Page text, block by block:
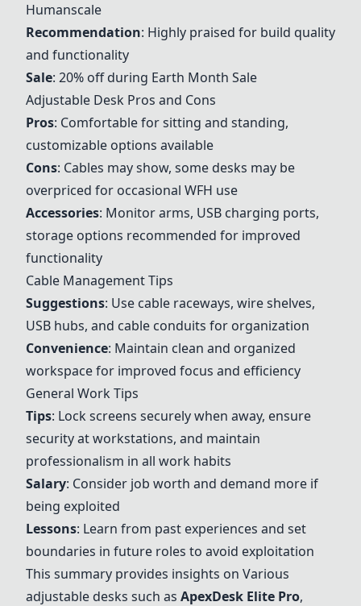
Humanscale
Recommendation: Highly praised for build quality
and functionality
Sale: 20% off during Earth Month Sale
Adjustable Desk Pros and Cons
Pros: Comfortable for sitting and standing,
customizable options available
Cons: Cables may show, some desks may be
overpriced for occasional WFH use
Accessories: Monitor arms, USB charging ports,
storage options recommended for improved
functionality
Cable Management Tips
Suggestions: Use cable raceways, wire shelves,
USB hubs, and cable conduits for organization
Convenience: Maintain clean and organized
workspace for improved focus and efficiency
General Work Tips
Tips: Lock screens securely when away, ensure
security at workstations, and maintain
professionalism in all work habits
Salary: Consider job worth and demand more if
being exploited
Lessons: Learn from past experiences and set
boundaries in future roles to avoid exploitation
This summary provides insights on Various
adjustable desks such as ApexDesk Elite Pro,